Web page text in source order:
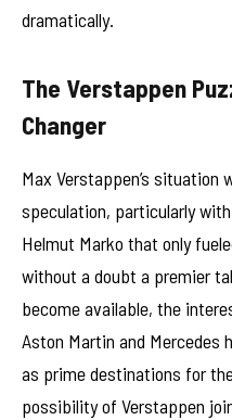
dramatically.
The Verstappen
Changer
Max Verstappen’s situation
speculation, particularly
Helmut Marko that only
without a doubt a premier
become available, the
Aston Martin and Mercedes
as prime destinations for
possibility of Verstappen